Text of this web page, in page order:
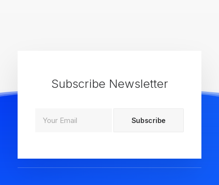
Subscribe Newsletter